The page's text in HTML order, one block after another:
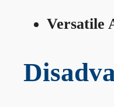
Versatile